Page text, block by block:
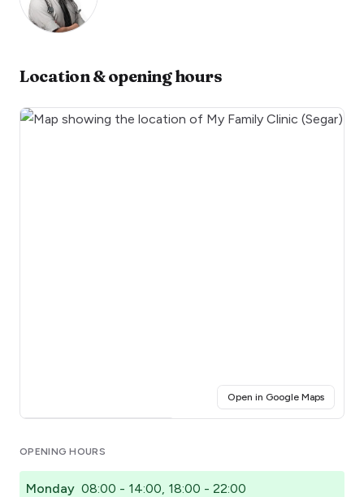
Location & opening hours
Open in Google Maps(opens
OPENING HOURS
Monday 08:00 - 14:00, 18:00 - 22:00